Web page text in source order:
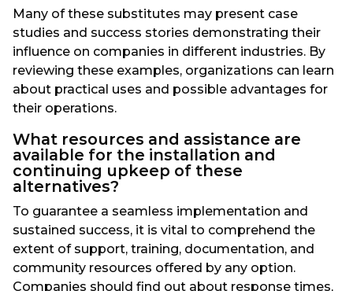
Many of these substitutes may present case
studies and success stories demonstrating their
influence on companies in different industries. By
reviewing these examples, organizations can learn
about practical uses and possible advantages for
their operations.
What resources and assistance are
available for the installation and
continuing upkeep of these
alternatives?
To guarantee a seamless implementation and
sustained success, it is vital to comprehend the
extent of support, training, documentation, and
community resources offered by any option.
Companies should find out about response times,